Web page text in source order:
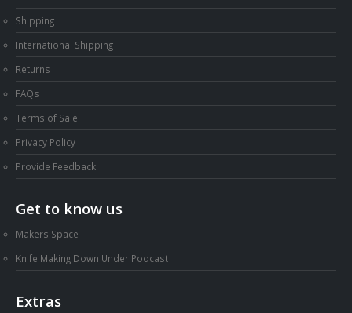
Shipping
International Shipping
Returns
FAQs
Terms of Sale
Privacy Policy
Provide Feedback
Get to know us
Makers Space
Knife Making Down Under Podcast
Extras